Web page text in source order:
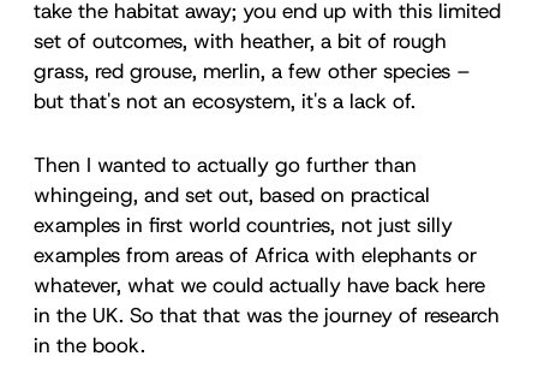
take the habitat away; you end up with this limited
set of outcomes, with heather, a bit of rough
grass, red grouse, merlin, a few other species –
but that's not an ecosystem, it's a lack of.
Then I wanted to actually go further than
whingeing, and set out, based on practical
examples in first world countries, not just silly
examples from areas of Africa with elephants or
whatever, what we could actually have back here
in the UK. So that that was the journey of research
in the book.